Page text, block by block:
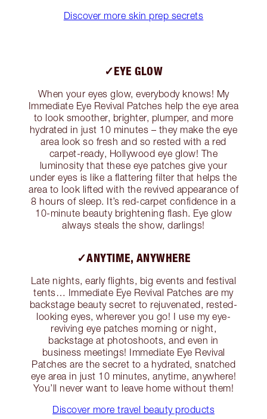
Discover more skin prep secrets
✓EYE GLOW
When your eyes glow, everybody knows! My
Immediate Eye Revival Patches help the eye area
to look smoother, brighter, plumper, and more
hydrated in just 10 minutes – they make the eye
area look so fresh and so rested with a red
carpet-ready, Hollywood eye glow! The
luminosity that these eye patches give your
under eyes is like a flattering filter that helps the
area to look lifted with the revived appearance of
8 hours of sleep. It’s red-carpet confidence in a
10-minute beauty brightening flash. Eye glow
always steals the show, darlings!
✓ANYTIME, ANYWHERE
Late nights, early flights, big events and festival
tents… Immediate Eye Revival Patches are my
backstage beauty secret to rejuvenated, rested-
looking eyes, wherever you go! I use my eye-
reviving eye patches morning or night,
backstage at photoshoots, and even in
business meetings! Immediate Eye Revival
Patches are the secret to a hydrated, snatched
eye area in just 10 minutes, anytime, anywhere!
You’ll never want to leave home without them!
Discover more travel beauty products